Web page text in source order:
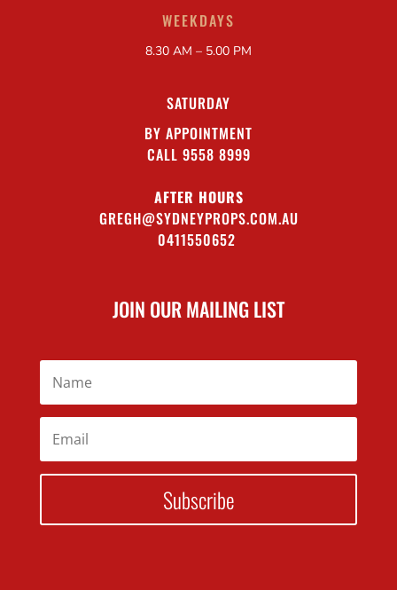
WEEKDAYS
8.30 AM – 5.00 PM
SATURDAY
BY APPOINTMENT
CALL 9558 8999
AFTER HOURS
GREGH@SYDNEYPROPS.COM.AU
0411550652
JOIN OUR MAILING LIST
Subscribe